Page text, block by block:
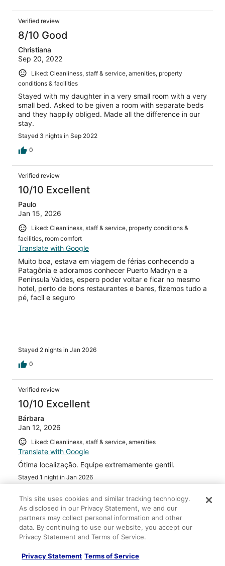
Verified review
8/10 Good
Christiana
Sep 20, 2022
Liked: Cleanliness, staff & service, amenities, property
conditions & facilities
Stayed with my daughter in a very small room with a very
small bed. Asked to be given a room with separate beds
and they happily obliged. Made all the difference in our
stay.
Stayed 3 nights in Sep 2022
0
Verified review
10/10 Excellent
Paulo
Jan 15, 2026
Liked: Cleanliness, staff & service, property conditions &
facilities, room comfort
Translate with Google
Muito boa, estava em viagem de férias conhecendo a
Patagônia e adoramos conhecer Puerto Madryn e a
Península Valdes, espero poder voltar e ficar no mesmo
hotel, perto de bons restaurantes e bares, fizemos tudo a
pé, facil e seguro
Stayed 2 nights in Jan 2026
0
Verified review
10/10 Excellent
Bárbara
Jan 12, 2026
Liked: Cleanliness, staff & service, amenities
Translate with Google
Ótima localização. Equipe extremamente gentil.
Stayed 1 night in Jan 2026
Verified review
10/10 Excellent
Dec 7, 2025
This site uses cookies and similar tracking technology.
As disclosed in our Privacy Statement, we and our
partners may collect personal information and other
data. By continuing to use our website, you accept our
Privacy Statement and Terms of Service.
Privacy Statement Terms of Service